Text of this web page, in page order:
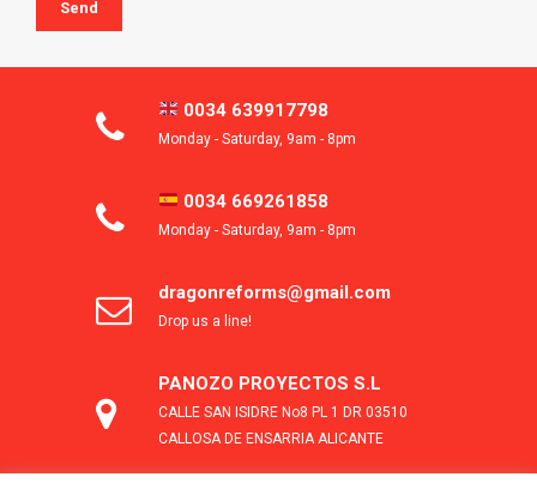
0034 639917798
Monday - Saturday, 9am - 8pm
0034 669261858
Monday - Saturday, 9am - 8pm
dragonreforms@gmail.com
Drop us a line!
PANOZO PROYECTOS S.L
CALLE SAN ISIDRE No8 PL 1 DR 03510
CALLOSA DE ENSARRIA ALICANTE